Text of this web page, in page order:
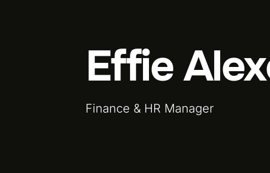
Effie
Finance & HR Manager